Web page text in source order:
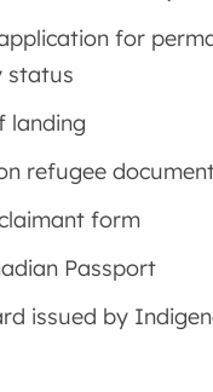
for
status
landing
refugee
form
Passport
issued by